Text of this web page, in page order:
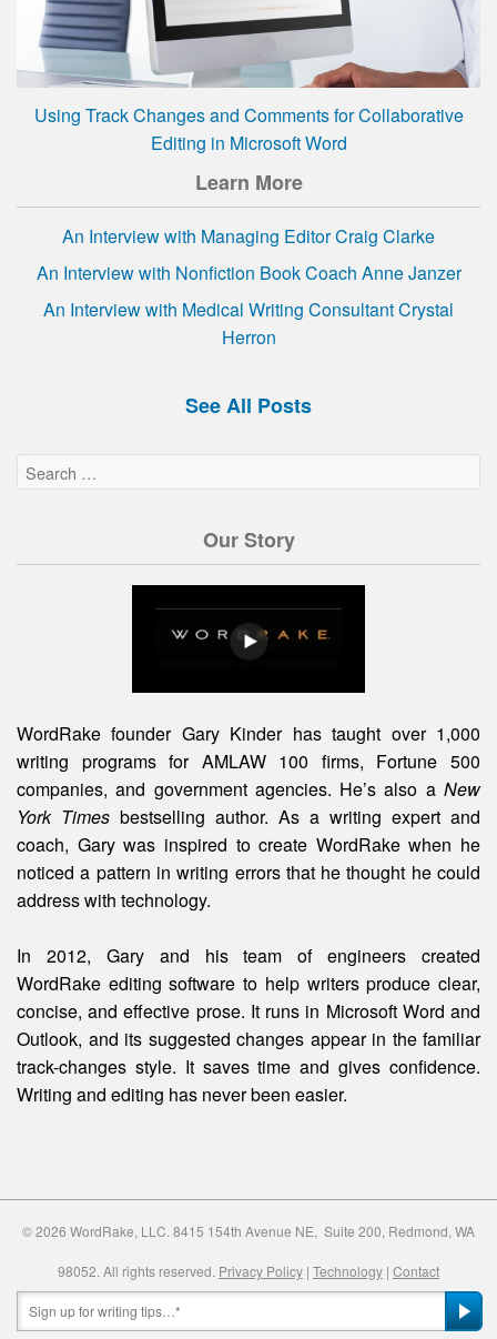
Using Track Changes and Comments for Collaborative
Editing in Microsoft Word
Learn More
An Interview with Managing Editor Craig Clarke
An Interview with Nonfiction Book Coach Anne Janzer
An Interview with Medical Writing Consultant Crystal
Herron
See All Posts
Our Story
WordRake founder Gary Kinder has taught over 1,000
writing programs for AMLAW 100 firms, Fortune 500
companies, and government agencies. He’s also a New
York Times bestselling author. As a writing expert and
coach, Gary was inspired to create WordRake when he
noticed a pattern in writing errors that he thought he could
address with technology.
In 2012, Gary and his team of engineers created
WordRake editing software to help writers produce clear,
concise, and effective prose. It runs in Microsoft Word and
Outlook, and its suggested changes appear in the familiar
track-changes style. It saves time and gives confidence.
Writing and editing has never been easier.
© 2026 WordRake, LLC. 8415 154th Avenue NE, Suite 200, Redmond, WA
98052. All rights reserved. Privacy Policy | Technology | Contact